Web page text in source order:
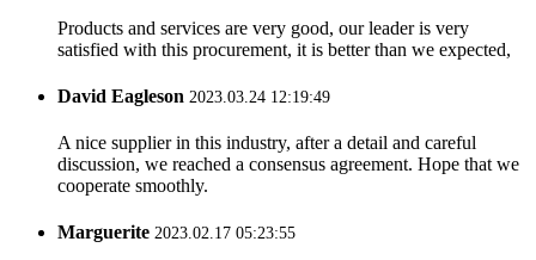
Products and services are very good, our leader is very
satisfied with this procurement, it is better than we expected,
David Eagleson 2023.03.24 12:19:49
A nice supplier in this industry, after a detail and careful
discussion, we reached a consensus agreement. Hope that we
cooperate smoothly.
Marguerite 2023.02.17 05:23:55